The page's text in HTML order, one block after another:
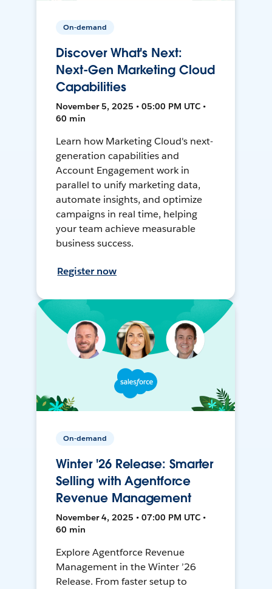
On-demand
Discover What's Next:
Next-Gen Marketing Cloud
Capabilities
November 5, 2025 • 05:00 PM UTC •
60 min
Learn how Marketing Cloud's next-
generation capabilities and
Account Engagement work in
parallel to unify marketing data,
automate insights, and optimize
campaigns in real time, helping
your team achieve measurable
business success.
Register now
On-demand
Winter '26 Release: Smarter
Selling with Agentforce
Revenue Management
November 4, 2025 • 07:00 PM UTC •
60 min
Explore Agentforce Revenue
Management in the Winter ’26
Release. From faster setup to